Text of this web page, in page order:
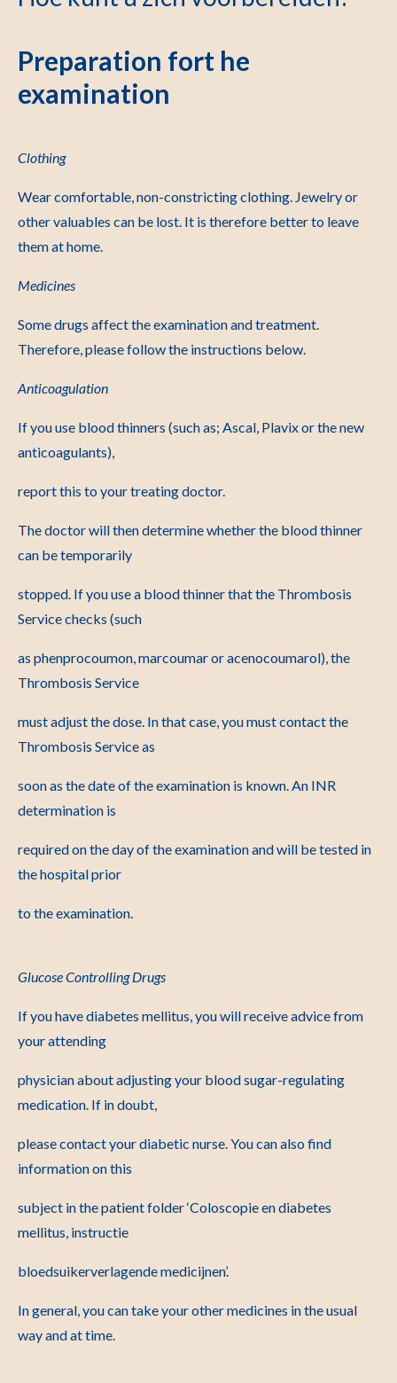
Preparation fort he
examination
Clothing
Wear comfortable, non-constricting clothing. Jewelry or
other valuables can be lost. It is therefore better to leave
them at home.
Medicines
Some drugs affect the examination and treatment.
Therefore, please follow the instructions below.
Anticoagulation
If you use blood thinners (such as; Ascal, Plavix or the new
anticoagulants),
report this to your treating doctor.
The doctor will then determine whether the blood thinner
can be temporarily
stopped. If you use a blood thinner that the Thrombosis
Service checks (such
as phenprocoumon, marcoumar or acenocoumarol), the
Thrombosis Service
must adjust the dose. In that case, you must contact the
Thrombosis Service as
soon as the date of the examination is known. An INR
determination is
required on the day of the examination and will be tested in
the hospital prior
to the examination.
Glucose Controlling Drugs
If you have diabetes mellitus, you will receive advice from
your attending
physician about adjusting your blood sugar-regulating
medication. If in doubt,
please contact your diabetic nurse. You can also find
information on this
subject in the patient folder ‘Coloscopie en diabetes
mellitus, instructie
bloedsuikerverlagende medicijnen’.
In general, you can take your other medicines in the usual
way and at time.